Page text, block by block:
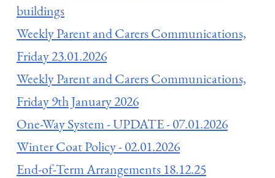
buildings
Weekly Parent and Carers Communications,
Friday 23.01.2026
Weekly Parent and Carers Communications,
Friday 9th January 2026
One-Way System - UPDATE - 07.01.2026
Winter Coat Policy - 02.01.2026
End-of-Term Arrangements 18.12.25